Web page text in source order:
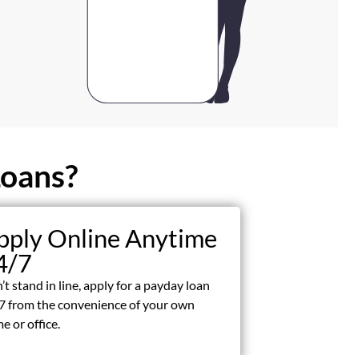
Online Anytime
7
stand in line, apply for a payday loan
from the convenience of your own
or office.